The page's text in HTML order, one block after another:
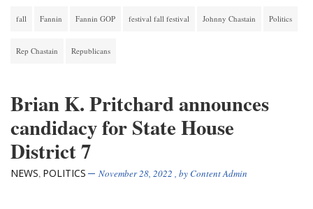
fall Fannin Fannin GOP festival fall festival Johnny Chastain Politics
Rep Chastain Republicans
Brian K. Pritchard announces
candidacy for State House
District 7
NEWS, POLITICS November 28, 2022 , byContent Admin